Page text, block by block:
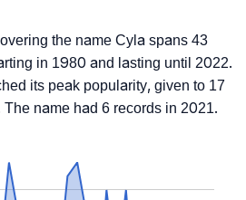
the name Cyla spans 43
in 1980 and lasting until 2022.
its peak popularity, given to 17
name had 6 records in 2021.